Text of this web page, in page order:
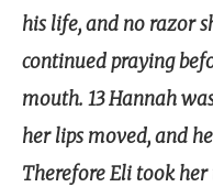
his life, and no razor
continued praying
mouth. 13 Hannah
her lips moved, and
Therefore Eli took